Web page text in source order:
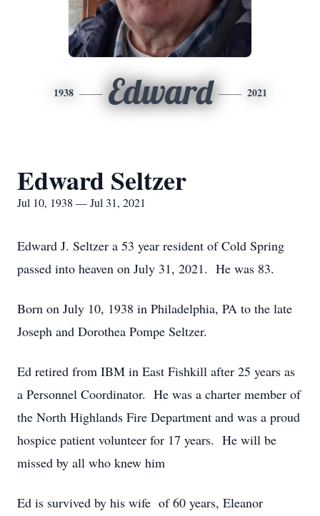
1938 Edward 2021
Edward Seltzer
Jul 10, 1938 — Jul 31, 2021
Edward J. Seltzer a 53 year resident of Cold Spring
passed into heaven on July 31, 2021. He was 83.
Born on July 10, 1938 in Philadelphia, PA to the late
Joseph and Dorothea Pompe Seltzer.
Ed retired from IBM in East Fishkill after 25 years as
a Personnel Coordinator. He was a charter member of
the North Highlands Fire Department and was a proud
hospice patient volunteer for 17 years. He will be
missed by all who knew him
Ed is survived by his wife of 60 years, Eleanor